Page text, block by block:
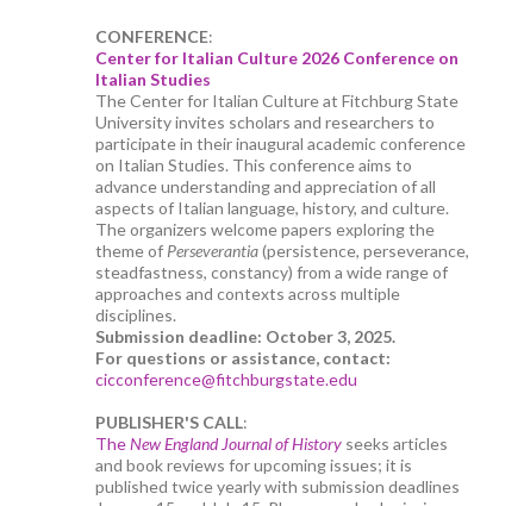
CONFERENCE:
Center for Italian Culture 2026 Conference on
Italian Studies
The Center for Italian Culture at Fitchburg State
University invites scholars and researchers to
participate in their inaugural academic conference
on Italian Studies. This conference aims to
advance understanding and appreciation of all
aspects of Italian language, history, and culture.
The organizers welcome papers exploring the
theme of Perseverantia(persistence, perseverance,
steadfastness, constancy) from a wide range of
approaches and contexts across multiple
disciplines.
Submission deadline: October 3, 2025.
For questions or assistance, contact:
cicconference@fitchburgstate.edu
PUBLISHER'S CALL:
TheNew England Journal of Historyseeks articles
and book reviews for upcoming issues; it is
published twice yearly with submission deadlines